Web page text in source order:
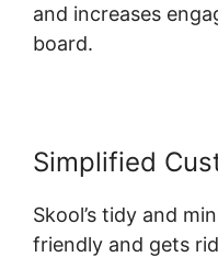
and increases
board.
Simplified
Skool’s tidy and
friendly and gets